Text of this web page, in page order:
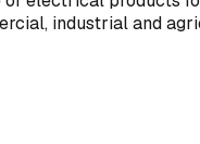
industrial and